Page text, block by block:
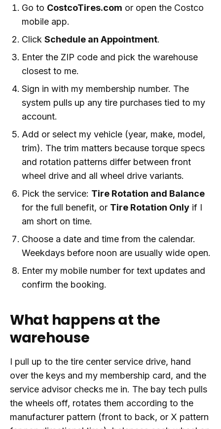
Go to CostcoTires.com or open the Costco
mobile app.
Click Schedule an Appointment.
Enter the ZIP code and pick the warehouse
closest to me.
Sign in with my membership number. The
system pulls up any tire purchases tied to my
account.
Add or select my vehicle (year, make, model,
trim). The trim matters because torque specs
and rotation patterns differ between front
wheel drive and all wheel drive variants.
Pick the service: Tire Rotation and Balance
for the full benefit, or Tire Rotation Only if I
am short on time.
Choose a date and time from the calendar.
Weekdays before noon are usually wide open.
Enter my mobile number for text updates and
confirm the booking.
What happens at the
warehouse
I pull up to the tire center service drive, hand
over the keys and my membership card, and the
service advisor checks me in. The bay tech pulls
the wheels off, rotates them according to the
manufacturer pattern (front to back, or X pattern